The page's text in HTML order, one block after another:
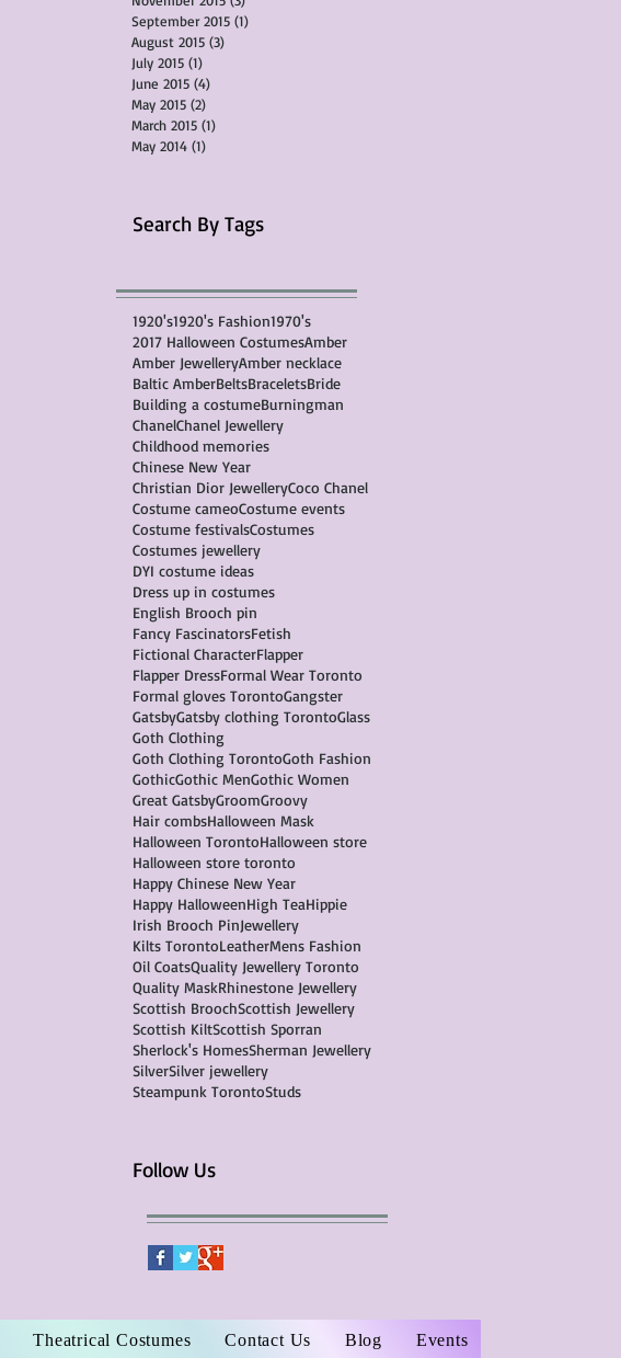
September 2015 (1)
August 2015 (3)
July 2015 (1)
June 2015 (4)
May 2015 (2)
March 2015 (1)
May 2014 (1)
Search By Tags
1920's1920's Fashion1970's
2017 Halloween CostumesAmber
Amber JewelleryAmber necklace
Baltic AmberBeltsBraceletsBride
Building a costumeBurningman
ChanelChanel Jewellery
Childhood memories
Chinese New Year
Christian Dior JewelleryCoco Chanel
Costume cameoCostume events
Costume festivalsCostumes
Costumes jewellery
DYI costume ideas
Dress up in costumes
English Brooch pin
Fancy FascinatorsFetish
Fictional CharacterFlapper
Flapper DressFormal Wear Toronto
Formal gloves TorontoGangster
GatsbyGatsby clothing TorontoGlass
Goth Clothing
Goth Clothing TorontoGoth Fashion
GothicGothic MenGothic Women
Great GatsbyGroomGroovy
Hair combsHalloween Mask
Halloween TorontoHalloween store
Halloween store toronto
Happy Chinese New Year
Happy HalloweenHigh TeaHippie
Irish Brooch PinJewellery
Kilts TorontoLeatherMens Fashion
Oil CoatsQuality Jewellery Toronto
Quality MaskRhinestone Jewellery
Scottish BroochScottish Jewellery
Scottish KiltScottish Sporran
Sherlock's HomesSherman Jewellery
SilverSilver jewellery
Steampunk TorontoStuds
Follow Us
Theatrical Costumes Contact Us Blog Events